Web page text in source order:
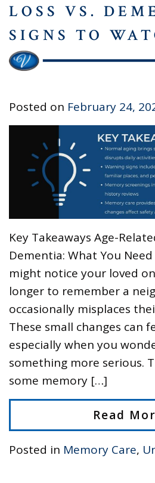
LOSS VS.
SIGNS TO
Posted on February 24,
Key Takeaways Age-
Dementia: What You
might notice your loved
longer to remember a
occasionally misplaces
These small changes can
especially when you
something more serious.
some memory […]
Read
Posted in Memory Care,